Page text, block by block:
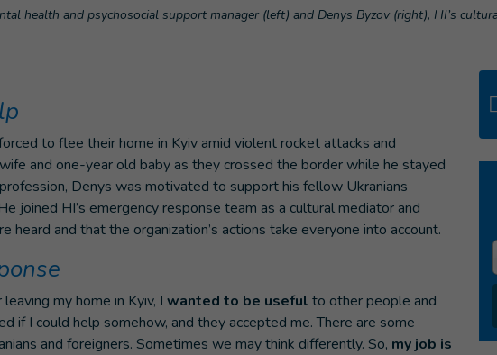
health and psychosocial support manager (left) and Denys Byzov (right), HI’s
to flee their home in Kyiv amid violent rocket attacks and
and one-year old baby as they crossed the border while he stayed
Denys was motivated to support his fellow Ukranians
joined HI’s emergency response team as a cultural mediator and
heard and that the organization’s actions take everyone into account.
my home in Kyiv, I wanted to be useful to other people and
if I could help somehow, and they accepted me. There are some
and foreigners. Sometimes we may think differently. So, my job is